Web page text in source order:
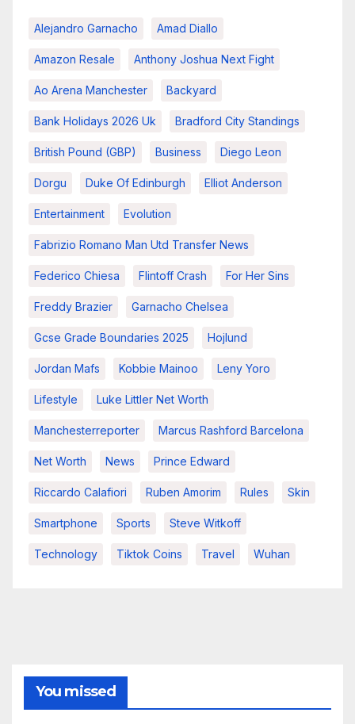
Alejandro Garnacho Amad Diallo
Amazon Resale Anthony Joshua Next Fight
Ao Arena Manchester Backyard
Bank Holidays 2026 Uk Bradford City Standings
British Pound (GBP) Business Diego Leon
Dorgu Duke Of Edinburgh Elliot Anderson
Entertainment Evolution
Fabrizio Romano Man Utd Transfer News
Federico Chiesa Flintoff Crash For Her Sins
Freddy Brazier Garnacho Chelsea
Gcse Grade Boundaries 2025 Hojlund
Jordan Mafs Kobbie Mainoo Leny Yoro
Lifestyle Luke Littler Net Worth
Manchesterreporter Marcus Rashford Barcelona
Net Worth News Prince Edward
Riccardo Calafiori Ruben Amorim Rules Skin
Smartphone Sports Steve Witkoff
Technology Tiktok Coins Travel Wuhan
You missed